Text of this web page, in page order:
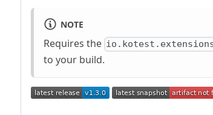
NOTE
Requires the
to your build.